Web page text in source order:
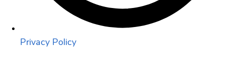
Privacy Policy